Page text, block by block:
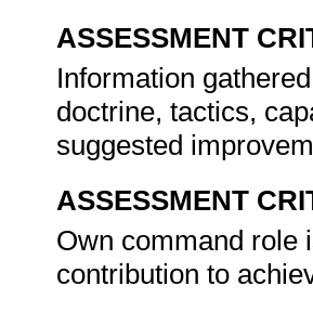
ASSESSMENT
Information
doctrine, tactics,
suggested
ASSESSMENT
Own command role
contribution to